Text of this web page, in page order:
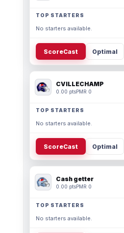
TOP STARTERS
No starters available.
ScoreCast Optimal
CVILLECHAMP
0.00 ptsPMR 0
TOP STARTERS
No starters available.
ScoreCast Optimal
Cash getter
0.00 ptsPMR 0
TOP STARTERS
No starters available.